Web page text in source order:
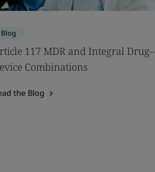
Blog
117 MDR and Integral Drug–
Combinations
the Blog